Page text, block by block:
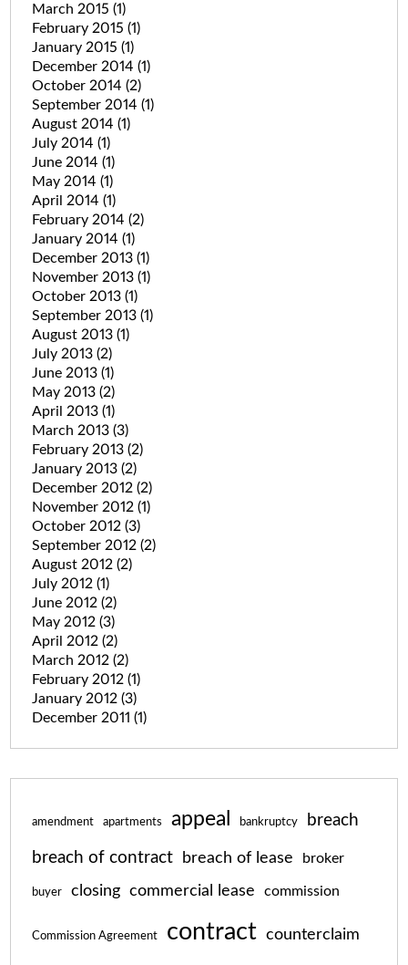
March 2015 (1)
February 2015 (1)
January 2015 (1)
December 2014 (1)
October 2014 (2)
September 2014 (1)
August 2014 (1)
July 2014 (1)
June 2014 (1)
May 2014 (1)
April 2014 (1)
February 2014 (2)
January 2014 (1)
December 2013 (1)
November 2013 (1)
October 2013 (1)
September 2013 (1)
August 2013 (1)
July 2013 (2)
June 2013 (1)
May 2013 (2)
April 2013 (1)
March 2013 (3)
February 2013 (2)
January 2013 (2)
December 2012 (2)
November 2012 (1)
October 2012 (3)
September 2012 (2)
August 2012 (2)
July 2012 (1)
June 2012 (2)
May 2012 (3)
April 2012 (2)
March 2012 (2)
February 2012 (1)
January 2012 (3)
December 2011 (1)
amendment apartments appeal bankruptcy breach
breach of contract breach of lease broker
buyer closing commercial lease commission
Commission Agreement contract counterclaim